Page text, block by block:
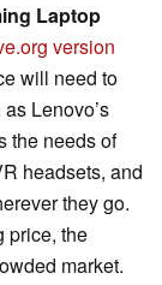
Laptop
version
will need to
Lenovo’s
the needs of
headsets, and
they go.
price, the
market.